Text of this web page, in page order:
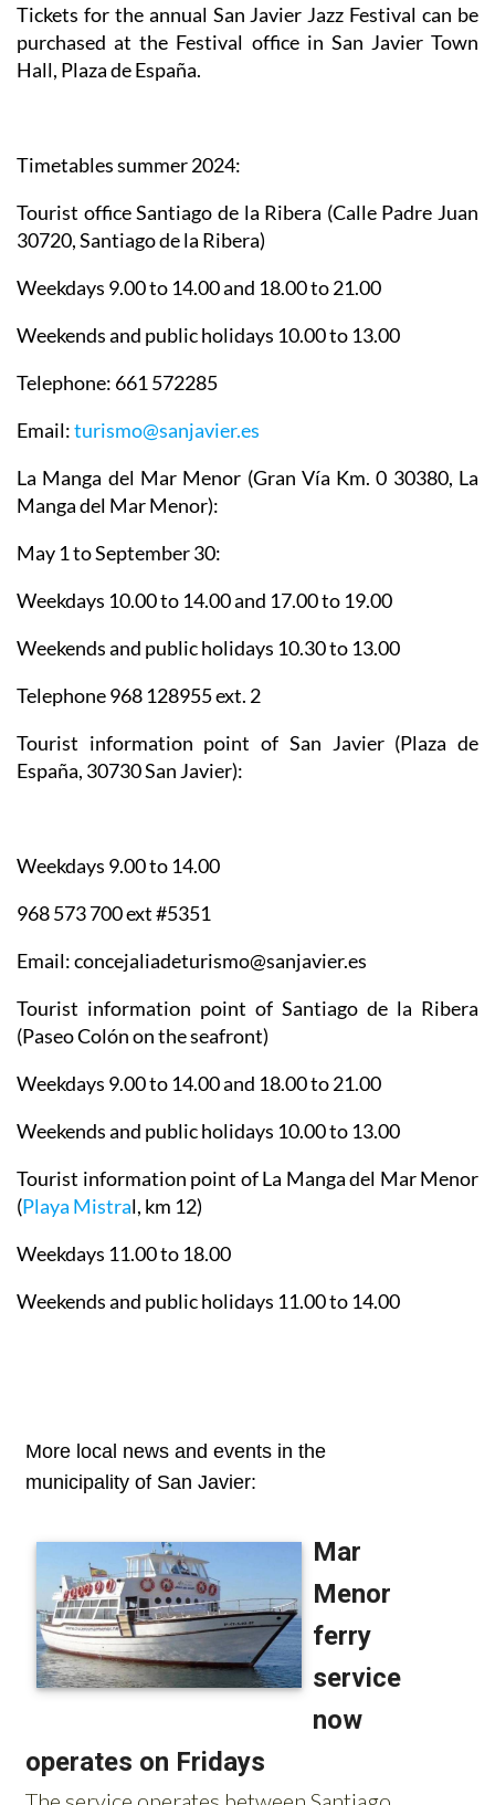
Tickets for the annual San Javier Jazz Festival can be
purchased at the Festival office in San Javier Town
Hall, Plaza de España.
Timetables summer 2024:
Tourist office Santiago de la Ribera (Calle Padre Juan
30720, Santiago de la Ribera)
Weekdays 9.00 to 14.00 and 18.00 to 21.00
Weekends and public holidays 10.00 to 13.00
Telephone: 661 572285
Email:turismo@sanjavier.es
La Manga del Mar Menor (Gran Vía Km. 0 30380, La
Manga del Mar Menor):
May 1 to September 30:
Weekdays 10.00 to 14.00 and 17.00 to 19.00
Weekends and public holidays 10.30 to 13.00
Telephone 968 128955 ext. 2
Tourist information point of San Javier (Plaza de
España, 30730 San Javier):
Weekdays 9.00 to 14.00
968 573 700 ext #5351
Email: concejaliadeturismo@sanjavier.es
Tourist information point of Santiago de la Ribera
(Paseo Colón on the seafront)
Weekdays 9.00 to 14.00 and 18.00 to 21.00
Weekends and public holidays 10.00 to 13.00
Tourist information point of La Manga del Mar Menor
(Playa Mistral, km 12)
Weekdays 11.00 to 18.00
Weekends and public holidays 11.00 to 14.00